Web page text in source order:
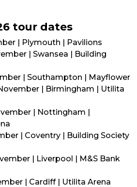
tour dates
| Plymouth | Pavilions
| Swansea | Building
| Southampton | Mayflower
| Birmingham | Utilita
| Nottingham |
| Coventry | Building Society
| Liverpool | M&S Bank
| Cardiff | Utilita Arena